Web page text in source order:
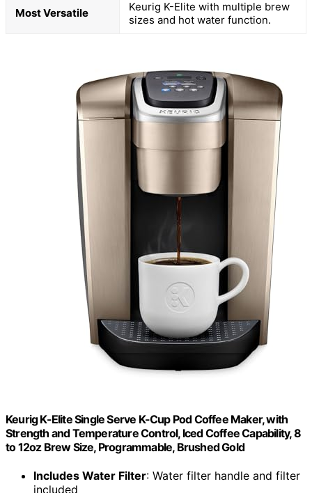
Most Versatile
Keurig K-Elite with multiple brew
sizes and hot water function.
Keurig K-Elite Single Serve K-Cup Pod Coffee Maker, with
Strength and Temperature Control, Iced Coffee Capability, 8
to 12oz Brew Size, Programmable, Brushed Gold
Includes Water Filter: Water filter handle and filter
included